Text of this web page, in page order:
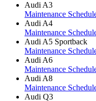
Audi A3
Maintenance
Audi A4
Maintenance
Audi A5 Sportback
Maintenance
Audi A6
Maintenance
Audi A8
Maintenance
Audi Q3